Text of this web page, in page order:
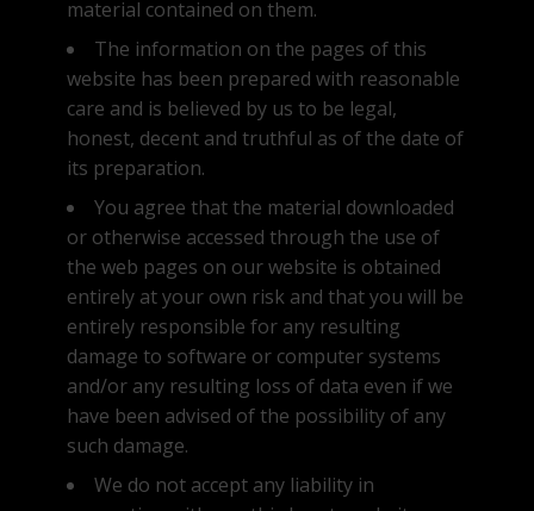
material contained on them.
The information on the pages of this
website has been prepared with reasonable
care and is believed by us to be legal,
honest, decent and truthful as of the date of
its preparation.
You agree that the material downloaded
or otherwise accessed through the use of
the web pages on our website is obtained
entirely at your own risk and that you will be
entirely responsible for any resulting
damage to software or computer systems
and/or any resulting loss of data even if we
have been advised of the possibility of any
such damage.
We do not accept any liability in